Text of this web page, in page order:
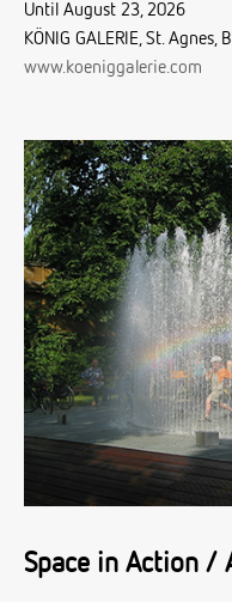
Until August 23, 2026
KÖNIG GALERIE, St. Agnes,
www.koeniggalerie.com
Space in Action /